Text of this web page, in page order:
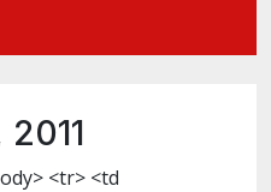
<tr> <td